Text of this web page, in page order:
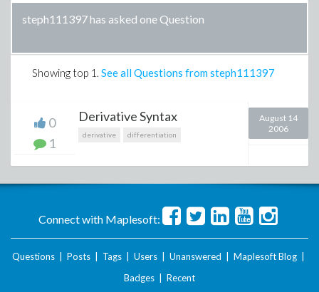
steph111397 has asked one Question
Showing top 1 . See all Questions from steph111397
0
1
Derivative Syntax
derivative differentiation
August 14
2006
Connect with Maplesoft:
Questions Posts Tags Users Unanswered Maplesoft Blog
Badges
Recent